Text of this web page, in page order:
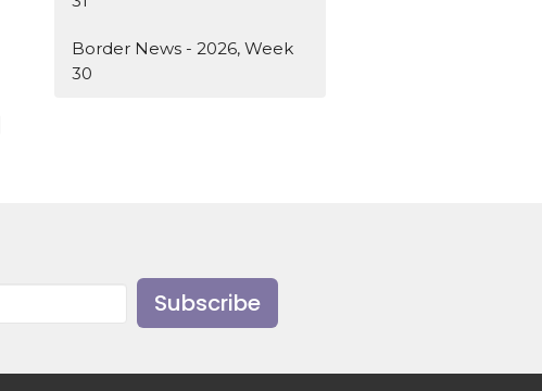
Border News - 2026, Week
30
Subscribe